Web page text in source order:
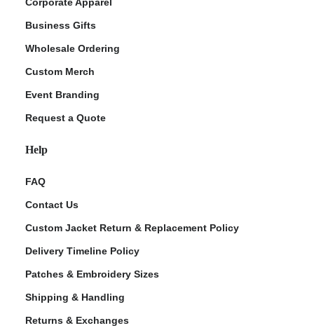
Business Gifts
Wholesale Ordering
Custom Merch
Event Branding
Request a Quote
Help
FAQ
Contact Us
Custom Jacket Return & Replacement Policy
Delivery Timeline Policy
Patches & Embroidery Sizes
Shipping & Handling
Returns & Exchanges